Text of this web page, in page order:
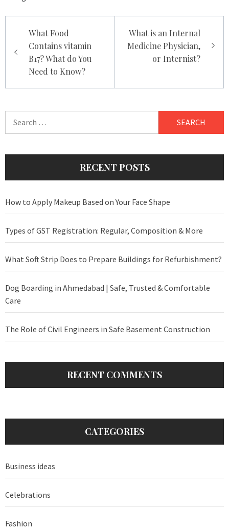
navigation
What Food
Contains vitamin
B17? What do You
Need to Know?
What is an Internal
Medicine Physician,
or Internist?
RECENT POSTS
How to Apply Makeup Based on Your Face Shape
Types of GST Registration: Regular, Composition & More
What Soft Strip Does to Prepare Buildings for Refurbishment?
Dog Boarding in Ahmedabad | Safe, Trusted & Comfortable
Care
The Role of Civil Engineers in Safe Basement Construction
RECENT COMMENTS
CATEGORIES
Business ideas
Celebrations
Fashion